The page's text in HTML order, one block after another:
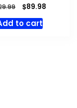
Original
price
was:
$89.98
to cart